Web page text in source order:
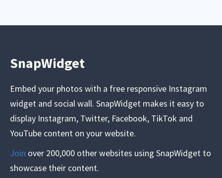
SnapWidget
Embed your photos with a free responsive Instagram
widget and social wall. SnapWidget makes it easy to
display Instagram, Twitter, Facebook, TikTok and
YouTube content on your website.
Join over 200,000 other websites using SnapWidget to
showcase their content.